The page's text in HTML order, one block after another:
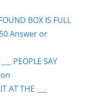
BOX IS FULL
Answer or
PEOPLE SAY
AT THE ___